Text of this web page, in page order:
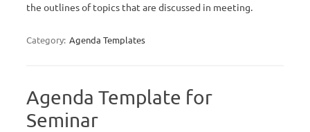
the outlines of topics that are discussed in meeting.
Category: Agenda Templates
Agenda Template for
Seminar